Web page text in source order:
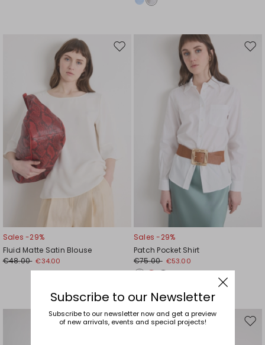
Move
Sales -29%
Fluid Matte Satin Blouse
€48.00 €34.00
Sales -29%
Patch Pocket Shirt
€75.00 €53.00
Move
Subscribe to our Newsletter
Subscribe to our newsletter now and get a preview
of new arrivals, events and special projects!